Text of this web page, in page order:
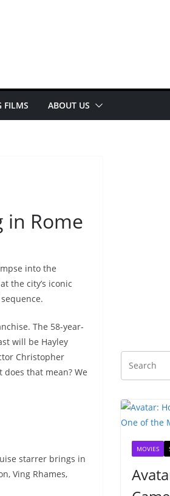
FILMS ABOUT US
in Rome
into the
the city’s iconic
The 58-year-
will be Hayley
Christopher
does that mean? We
starrer brings in
Ving Rhames,
MOVIES